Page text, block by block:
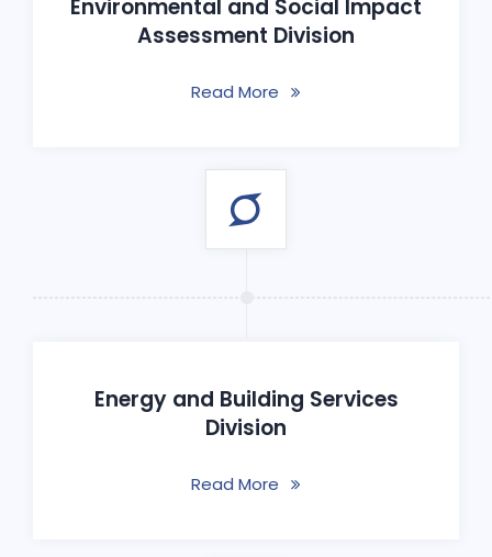
Environmental and Social Impact
Assessment Division
Read More
Energy and Building Services
Division
Read More